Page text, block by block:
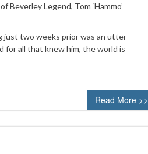
Beverley Legend, Tom ‘Hammo’
just two weeks prior was an utter
for all that knew him, the world is
Read More >>